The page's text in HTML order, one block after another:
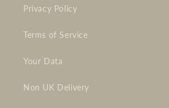
Privacy Policy
Terms of Service
Your Data
Non UK Delivery